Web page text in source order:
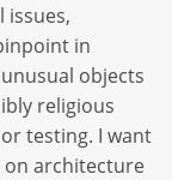
issues,
in
objects
religious
testing. I want
on architecture